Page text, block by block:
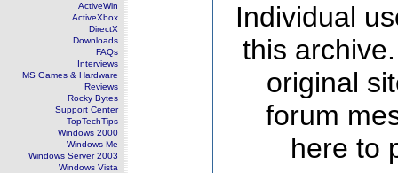
ActiveWin
ActiveXbox
DirectX
Downloads
FAQs
Interviews
MS Games & Hardware
Reviews
Rocky Bytes
Support Center
TopTechTips
Windows 2000
Windows Me
Windows Server 2003
Windows Vista
Individual
this
original
forum
here to